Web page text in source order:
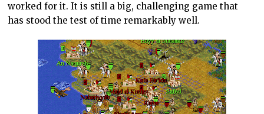
worked for it. It is still a big, challenging game that
has stood the test of time remarkably well.